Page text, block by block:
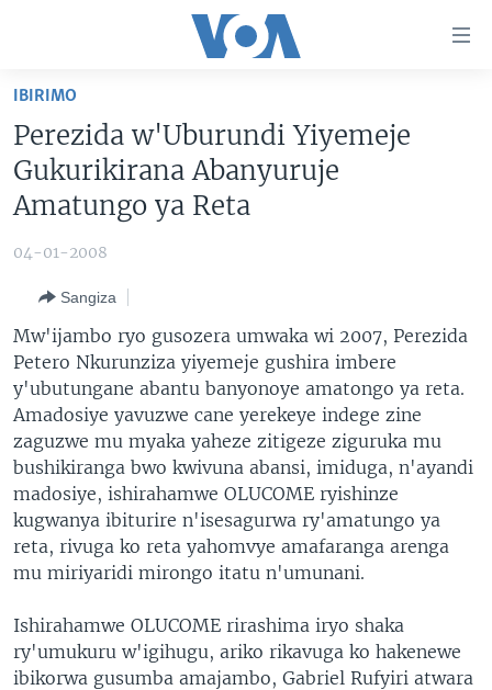
ntangiriro
Jya
gutangirira
aho
gushakira
BURUNDI
RWANDA
AHO KUMVIRA
AMAKURU MU GITONDO
AMAKURU KU MUGOROBA
BUNGABUNGA UBUZIMA
IBIGANIRO
Learning English
DUKURIKIRE
Indimi
IBIRIMO
Perezida w'Uburundi Yiyemeje
Gukurikirana Abanyuruje
Amatungo ya Reta
04-01-2008
Sangiza
Mw'ijambo ryo gusozera umwaka wi 2007, Perezida
Petero Nkurunziza yiyemeje gushira imbere
y'ubutungane abantu banyonoye amatongo ya reta.
Amadosiye yavuzwe cane yerekeye indege zine
zaguzwe mu myaka yaheze zitigeze ziguruka mu
bushikiranga bwo kwivuna abansi, imiduga, n'ayandi
madosiye, ishirahamwe OLUCOME ryishinze
kugwanya ibiturire n'isesagurwa ry'amatungo ya
reta, rivuga ko reta yahomvye amafaranga arenga
mu miriyaridi mirongo itatu n'umunani.
Ishirahamwe OLUCOME rirashima iryo shaka
ry'umukuru w'igihugu, ariko rikavuga ko hakenewe
ibikorwa gusumba amajambo, Gabriel Rufyiri atwara